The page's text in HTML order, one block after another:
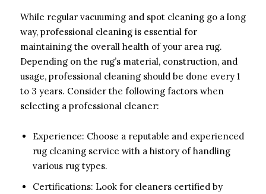
While regular vacuuming and spot cleaning go a long
way, professional cleaning is essential for
maintaining the overall health of your area rug.
Depending on the rug’s material, construction, and
usage, professional cleaning should be done every 1
to 3 years. Consider the following factors when
selecting a professional cleaner:
Experience: Choose a reputable and experienced
rug cleaning service with a history of handling
various rug types.
Certifications: Look for cleaners certified by